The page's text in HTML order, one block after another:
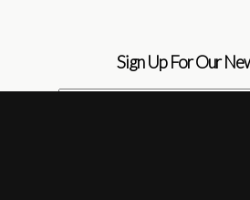
Sign Up For Our